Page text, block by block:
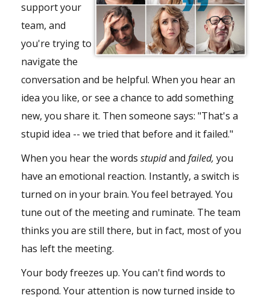
support your
team, and
you're trying to
navigate the
conversation and be helpful. When you hear an
idea you like, or see a chance to add something
new, you share it. Then someone says: "That's a
stupid idea -- we tried that before and it failed."
When you hear the words stupidand failed, you
have an emotional reaction. Instantly, a switch is
turned on in your brain. You feel betrayed. You
tune out of the meeting and ruminate. The team
thinks you are still there, but in fact, most of you
has left the meeting.
Your body freezes up. You can't find words to
respond. Your attention is now turned inside to